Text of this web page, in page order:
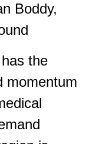
Boddy,
the
momentum